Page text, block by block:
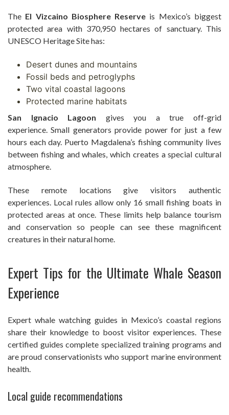
The El Vizcaino Biosphere Reserve is Mexico’s biggest
protected area with 370,950 hectares of sanctuary. This
UNESCO Heritage Site has:
Desert dunes and mountains
Fossil beds and petroglyphs
Two vital coastal lagoons
Protected marine habitats
San Ignacio Lagoon gives you a true off-grid
experience. Small generators provide power for just a few
hours each day. Puerto Magdalena’s fishing community lives
between fishing and whales, which creates a special cultural
atmosphere.
These remote locations give visitors authentic
experiences. Local rules allow only 16 small fishing boats in
protected areas at once. These limits help balance tourism
and conservation so people can see these magnificent
creatures in their natural home.
Expert Tips for the Ultimate Whale Season
Experience
Expert whale watching guides in Mexico’s coastal regions
share their knowledge to boost visitor experiences. These
certified guides complete specialized training programs and
are proud conservationists who support marine environment
health.
Local guide recommendations